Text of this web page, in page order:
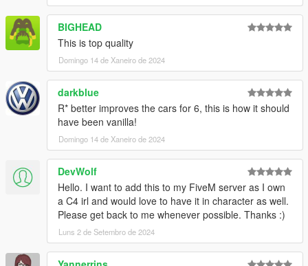
BIGHEAD
This is top quality
Domingo 14 de Xaneiro de 2024
darkblue
R* better improves the cars for 6, this is how it should
have been vanilla!
Domingo 14 de Xaneiro de 2024
DevWolf
Hello. I want to add this to my FiveM server as I own
a C4 irl and would love to have it in character as well.
Please get back to me whenever possible. Thanks :)
Luns 2 de Setembro de 2024